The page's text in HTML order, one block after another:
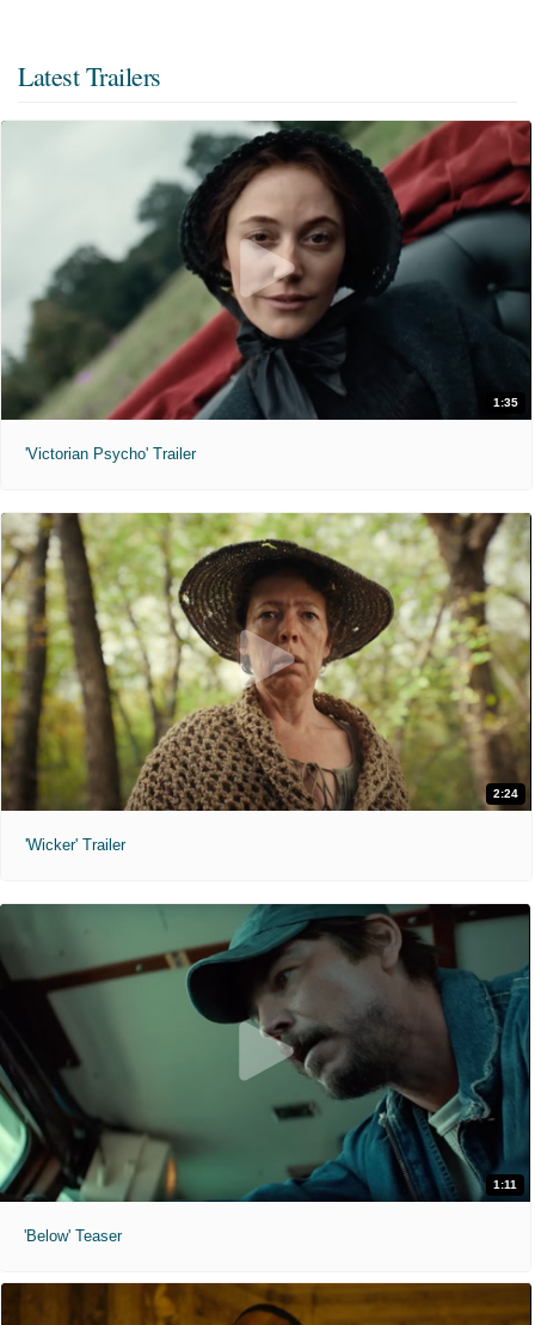
Latest Trailers
1:35
'Victorian Psycho' Trailer
2:24
'Wicker' Trailer
1:11
'Below' Teaser